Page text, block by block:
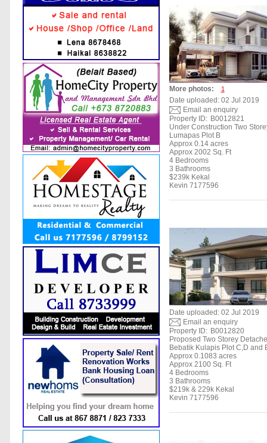
More photos: 1
Date uploaded: 02 Jul 2019
Email an enquiry
Property ID: B0012821
Under Construction Two
Lumapas Plot B
Approx 0.14 acres
Approx 2002 Sq. Ft
4 Bedrooms
3 Bathrooms
$239k Kekal
Kevin 7177596
Date uploaded: 02 Jul 2019
Email an enquiry
Property ID: B0012820
Proposed Two Storey
Bebatik Kulapis Plot C,D and
Approx 0.1083 acres
Approx 2100 Sq. Ft
4 Bedrooms
3 Bathrooms
$219k & 229k Kekal
Kevin 7177596